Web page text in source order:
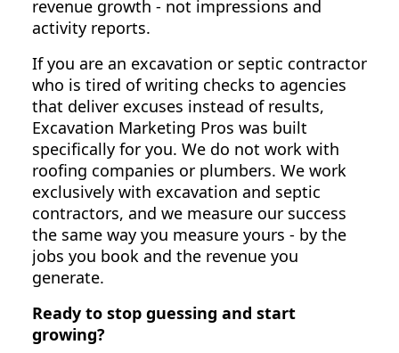
revenue growth - not impressions and
activity reports.
If you are an excavation or septic contractor
who is tired of writing checks to agencies
that deliver excuses instead of results,
Excavation Marketing Pros was built
specifically for you. We do not work with
roofing companies or plumbers. We work
exclusively with excavation and septic
contractors, and we measure our success
the same way you measure yours - by the
jobs you book and the revenue you
generate.
Ready to stop guessing and start
growing?